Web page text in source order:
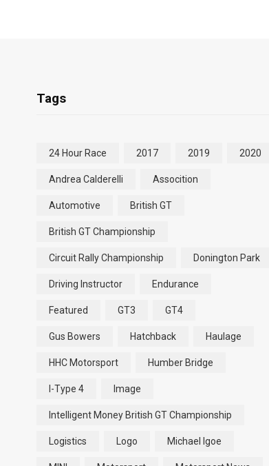
Tags
24 Hour Race 2017 2019 2020
Andrea Calderelli Assocition
Automotive British GT
British GT Championship
Circuit Rally Championship Donington Park
Driving Instructor Endurance
Featured GT3 GT4
Gus Bowers Hatchback Haulage
HHC Motorsport Humber Bridge
I-Type 4 Image
Intelligent Money British GT Championship
Logistics Logo Michael Igoe